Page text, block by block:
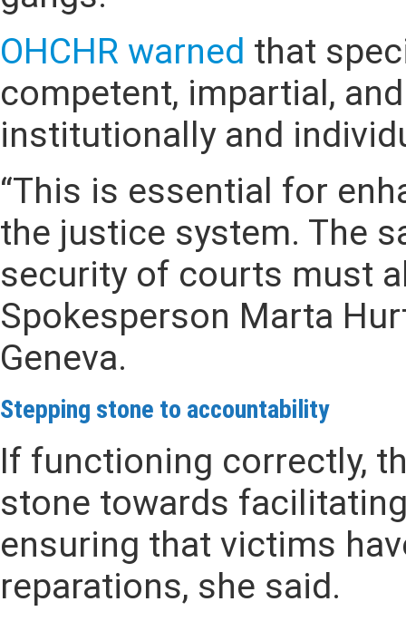
OHCHR warned that
competent, impartial,
institutionally and
“This is essential for
the justice system. The
security of courts must
Spokesperson Marta
Geneva.
Stepping stone to accountability
If functioning correctly,
stone towards
ensuring that victims
reparations, she said.